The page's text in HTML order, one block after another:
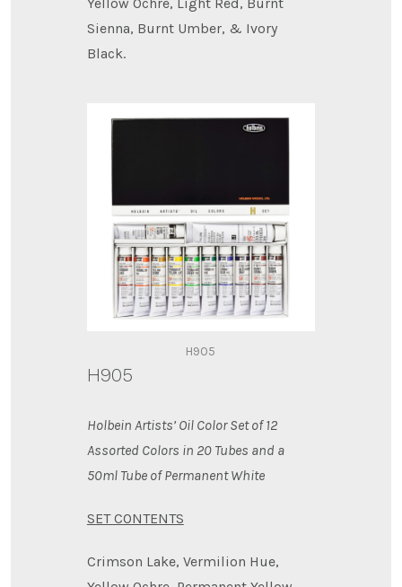
Sienna, Burnt Umber, & Ivory
Black.
H905
H905
Holbein Artists’ Oil Color Set of 12
Assorted Colors in 20 Tubes and a
50ml Tube of Permanent White
SET CONTENTS
Crimson Lake, Vermilion Hue,